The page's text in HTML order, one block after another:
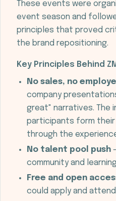
These events were
event season and
principles that proved
the brand repositioning.
Key Principles Behind
No sales, no
company
great" narratives. The
participants form
through the
No talent pool push
community and
Free and open
could apply and